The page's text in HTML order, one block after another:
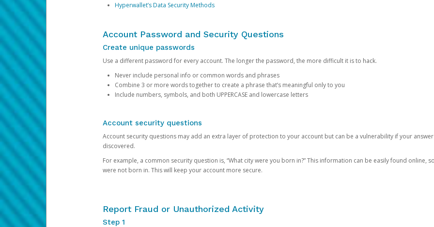
Hyperwallet’s Data Security Methods
Account Password and Security Questions
Create unique passwords
Use a different password for every account. The longer the password, the more difficult it is to hack.
Never include personal info or common words and phrases
Combine 3 or more words together to create a phrase that’s meaningful only to you
Include numbers, symbols, and both UPPERCASE and lowercase letters
Account security questions
Account security questions may add an extra layer of protection to your account but can be a vulnerability if your
discovered.
For example, a common security question is, “What city were you born in?” This information can be easily found online,
were not born in. This will keep your account more secure.
Report Fraud or Unauthorized Activity
Step 1